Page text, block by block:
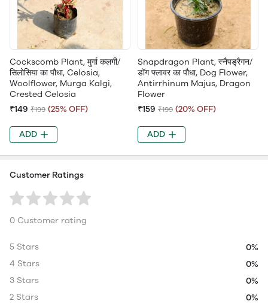
Cockscomb Plant, मुर्गा कलगी/
सिलोसिया का पौधा, Celosia,
Woolflower, Murga Kalgi,
Crested Celosia
₹149 ₹199 (25% OFF)
ADD
Snapdragon Plant, स्नैपड्रैगन/
डॉग फ्लावर का पौधा, Dog Flower,
Antirrhinum Majus, Dragon
Flower
₹159 ₹199 (20% OFF)
ADD
Customer Ratings
0 Customer rating
5 Stars
0%
4 Stars
0%
3 Stars
0%
2 Stars
0%